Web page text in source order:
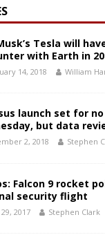
Tesla will
with Earth in
14, 2018 William
launch set for
but data
2, 2018 Stephen
Falcon 9 rocket
security flight
2017 Stephen Clark